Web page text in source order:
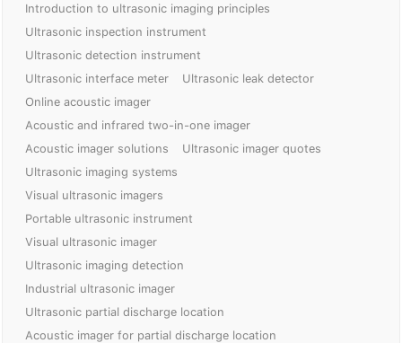
Introduction to ultrasonic imaging principles
Ultrasonic inspection instrument
Ultrasonic detection instrument
Ultrasonic interface meter
Ultrasonic leak detector
Online acoustic imager
Acoustic and infrared two-in-one imager
Acoustic imager solutions
Ultrasonic imager quotes
Ultrasonic imaging systems
Visual ultrasonic imagers
Portable ultrasonic instrument
Visual ultrasonic imager
Ultrasonic imaging detection
Industrial ultrasonic imager
Ultrasonic partial discharge location
Acoustic imager for partial discharge location